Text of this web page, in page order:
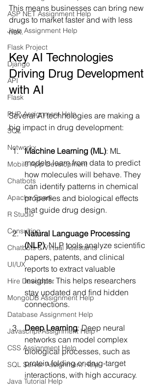
ASP NET Assignment Help
Java Assignment Help
Flask Project
Django
API
Flask
PHP Assignment Help
SQL
Networkx
Mobile App Development
Chatbots
Apache Spark
R Studio
Consulting
Chatbots & Virtual Assistants
UI/UX
Hire Developer
MongoDB Assignment Help
Database Assignment Help
Javascript Assignment Help
CSS Assignment Help
SQL Server Assignment Help
Java Tutorial Help
This means businesses can bring new
drugs to market faster and with less
risk.
Key AI Technologies
Driving Drug Development
with AI
Several AI technologies are making a
big impact in drug development:
Machine Learning (ML): ML
models learn from data to predict
how molecules will behave. They
can identify patterns in chemical
properties and biological effects
that guide drug design.
Natural Language Processing
(NLP): NLP tools analyze scientific
papers, patents, and clinical
reports to extract valuable
insights. This helps researchers
stay updated and find hidden
connections.
Deep Learning: Deep neural
networks can model complex
biological processes, such as
protein folding or drug-target
interactions, with high accuracy.